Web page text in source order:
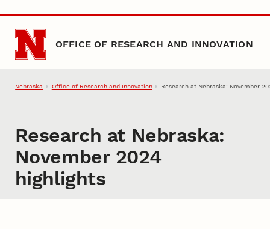
Skip to main content
OFFICE OF RESEARCH AND INNOVATION
Nebraska Office of Research and Innovation Research at Nebraska: November
Research at Nebraska:
November 2024
highlights